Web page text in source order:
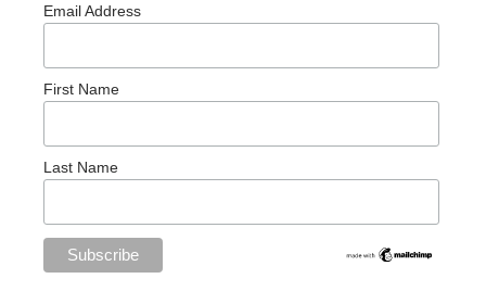
Email Address
First Name
Last Name